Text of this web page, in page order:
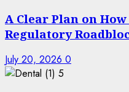
A Clear Plan on
Regulatory
July 20, 2026 0
5